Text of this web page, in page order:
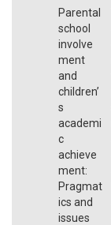
Parental
school
involve
ment
and
children’
s
academi
c
achieve
ment:
Pragmat
ics and
issues